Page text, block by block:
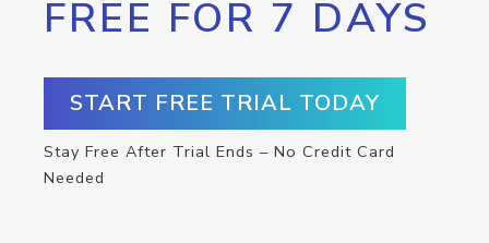
FREE FOR 7 DAYS
START FREE TRIAL TODAY
Stay Free After Trial Ends – No Credit Card
Needed